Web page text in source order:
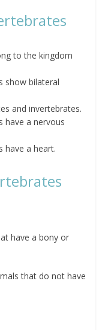
to the kingdom
show bilateral
and invertebrates.
have a nervous
have a heart.
have a bony or
that do not have